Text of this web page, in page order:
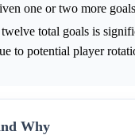
one or two more
total goals is
to potential player
Why